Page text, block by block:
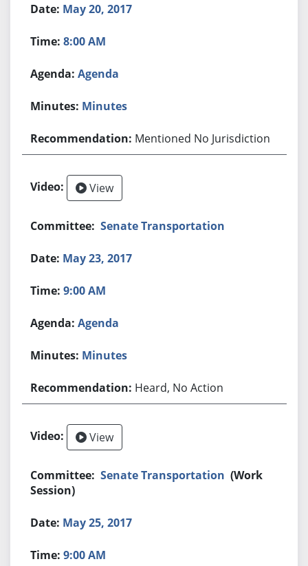
May 20, 2017
8:00 AM
Agenda
Minutes
Mentioned No Jurisdiction
View
Senate Transportation
May 23, 2017
9:00 AM
Agenda
Minutes
Heard, No Action
View
Senate Transportation (Work
Session)
May 25, 2017
9:00 AM